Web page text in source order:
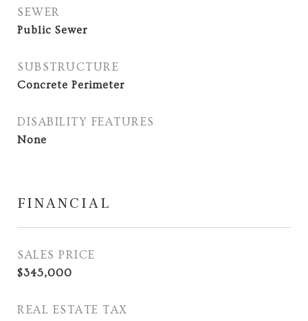
SEWER
Public Sewer
SUBSTRUCTURE
Concrete Perimeter
DISABILITY FEATURES
None
FINANCIAL
SALES PRICE
$345,000
REAL ESTATE TAX